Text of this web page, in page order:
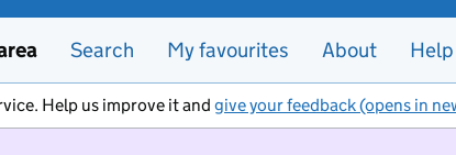
Search My favourites About Help
Help us improve it and give your feedback (opens in